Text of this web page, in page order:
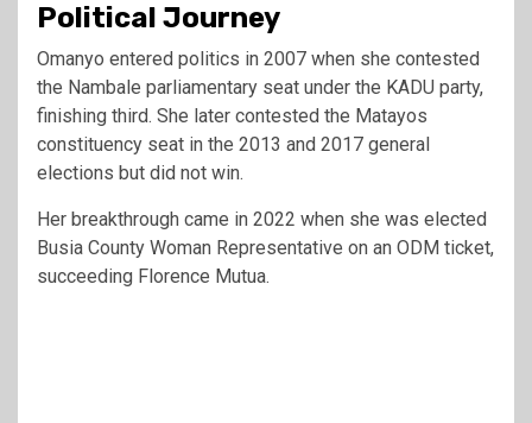
Political Journey
Omanyo entered politics in 2007 when she contested
the Nambale parliamentary seat under the KADU party,
finishing third. She later contested the Matayos
constituency seat in the 2013 and 2017 general
elections but did not win.
Her breakthrough came in 2022 when she was elected
Busia County Woman Representative on an ODM ticket,
succeeding Florence Mutua.